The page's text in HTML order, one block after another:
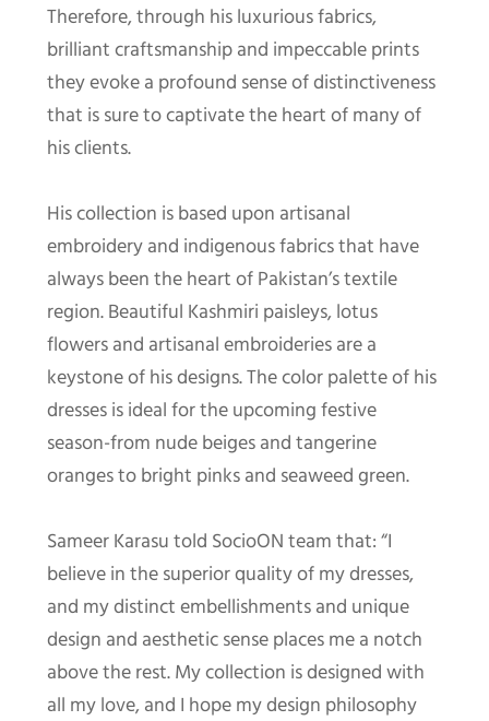
Therefore, through his luxurious fabrics,
brilliant craftsmanship and impeccable prints
they evoke a profound sense of distinctiveness
that is sure to captivate the heart of many of
his clients.
His collection is based upon artisanal
embroidery and indigenous fabrics that have
always been the heart of Pakistan’s textile
region. Beautiful Kashmiri paisleys, lotus
flowers and artisanal embroideries are a
keystone of his designs. The color palette of his
dresses is ideal for the upcoming festive
season-from nude beiges and tangerine
oranges to bright pinks and seaweed green.
Sameer Karasu told SocioON team that: “I
believe in the superior quality of my dresses,
and my distinct embellishments and unique
design and aesthetic sense places me a notch
above the rest. My collection is designed with
all my love, and I hope my design philosophy